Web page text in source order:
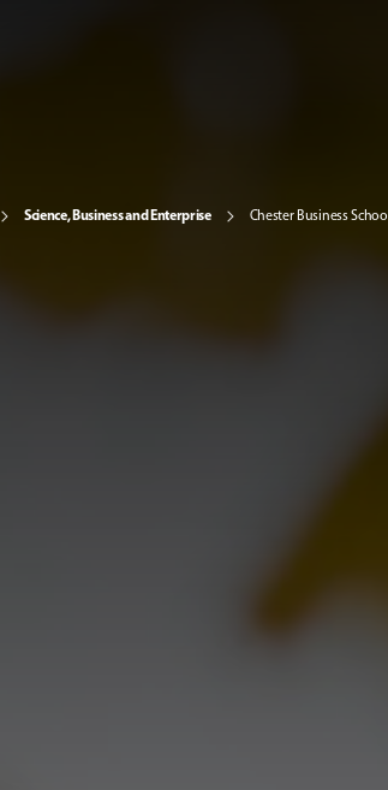
Science, Business and Enterprise Chester Business School